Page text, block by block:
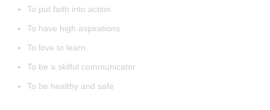
To put faith into action
To have high aspirations
To love to learn
To be a skilful communicator
To be healthy and safe